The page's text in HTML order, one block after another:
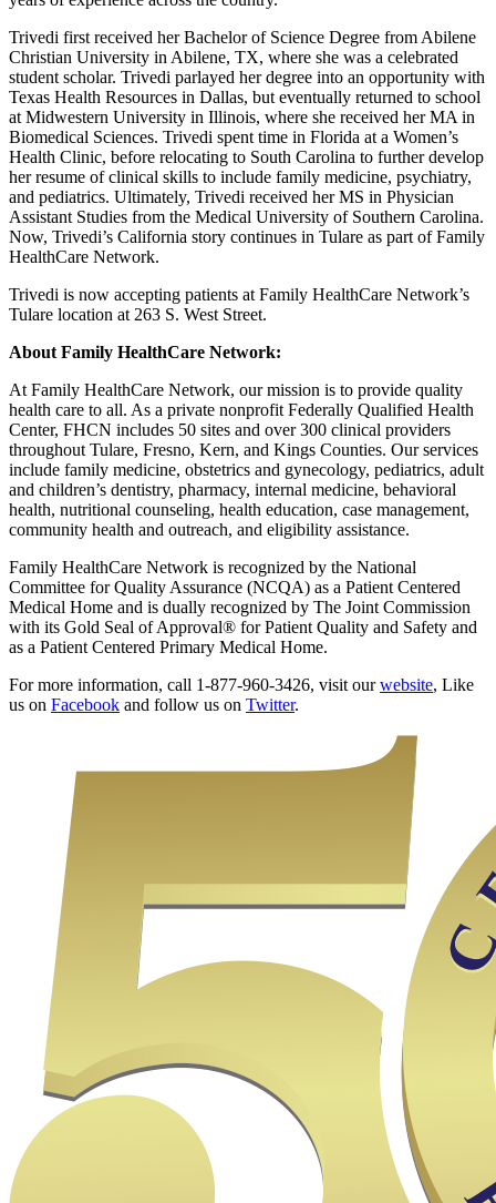
Trivedi first received her Bachelor of Science Degree from Abilene
Christian University in Abilene, TX, where she was a celebrated
student scholar. Trivedi parlayed her degree into an opportunity with
Texas Health Resources in Dallas, but eventually returned to school
at Midwestern University in Illinois, where she received her MA in
Biomedical Sciences. Trivedi spent time in Florida at a Women’s
Health Clinic, before relocating to South Carolina to further develop
her resume of clinical skills to include family medicine, psychiatry,
and pediatrics. Ultimately, Trivedi received her MS in Physician
Assistant Studies from the Medical University of Southern Carolina.
Now, Trivedi’s California story continues in Tulare as part of Family
HealthCare Network.
Trivedi is now accepting patients at Family HealthCare Network’s
Tulare location at 263 S. West Street.
About Family HealthCare Network:
At Family HealthCare Network, our mission is to provide quality
health care to all. As a private nonprofit Federally Qualified Health
Center, FHCN includes 50 sites and over 300 clinical providers
throughout Tulare, Fresno, Kern, and Kings Counties. Our services
include family medicine, obstetrics and gynecology, pediatrics, adult
and children’s dentistry, pharmacy, internal medicine, behavioral
health, nutritional counseling, health education, case management,
community health and outreach, and eligibility assistance.
Family HealthCare Network is recognized by the National
Committee for Quality Assurance (NCQA) as a Patient Centered
Medical Home and is dually recognized by The Joint Commission
with its Gold Seal of Approval® for Patient Quality and Safety and
as a Patient Centered Primary Medical Home.
For more information, call 1-877-960-3426, visit ourwebsite, Like
us on Facebook and follow us on Twitter.